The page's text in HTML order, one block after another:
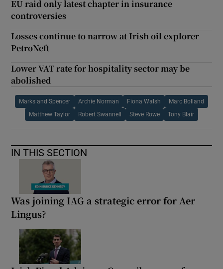
EU raid only latest chapter in insurance
controversies
Losses continue to narrow at Irish oil explorer
PetroNeft
Lower VAT rate for hospitality sector may be
abolished
Marks and Spencer Archie Norman Fiona Walsh Marc Bolland
Matthew Taylor Robert Swannell Steve Rowe Tony Blair
IN THIS SECTION
Was joining IAG a strategic error for Aer
Lingus?